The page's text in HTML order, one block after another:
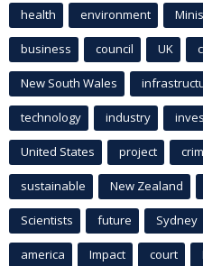
health environment
business council UK
New South Wales
technology industry
United States project
sustainable New Zealand
Scientists future Sydney
america Impact court